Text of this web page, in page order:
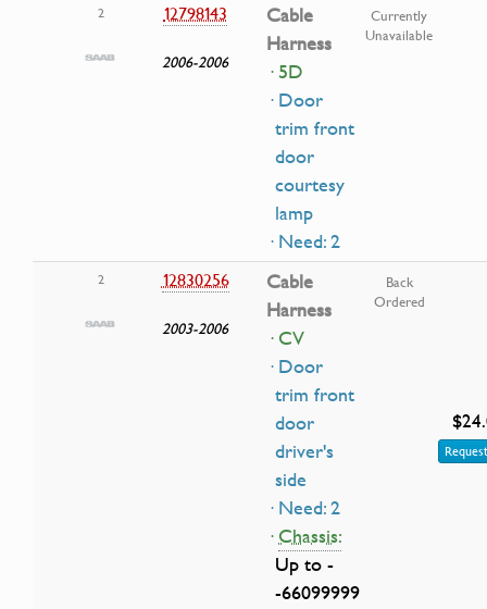
2 12798143
2006-2006
Cable
Harness
· 5D
· Door
trim front
door
courtesy
lamp
· Need: 2
Currently
Unavailable
2 12830256
2003-2006
Cable
Harness
· CV
· Door
trim front
door
driver's
side
· Need: 2
·Chassis:
Up to -
-66099999
Back
Ordered